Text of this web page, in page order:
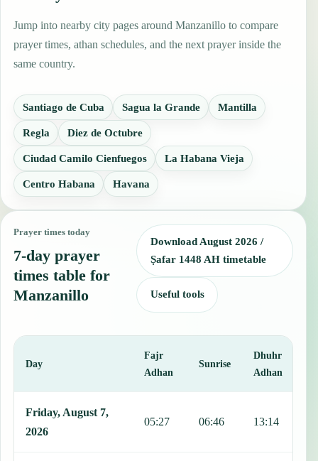
Jump into nearby city pages around Manzanillo to compare
prayer times, athan schedules, and the next prayer inside the
same country.
Santiago de Cuba Sagua la Grande Mantilla
Regla Diez de Octubre
Ciudad Camilo Cienfuegos La Habana Vieja
Centro Habana Havana
Prayer times today
7-day prayer
times table for
Manzanillo
Download August 2026 /
Ṣafar 1448 AH timetable
Useful tools
Day
Fajr
Adhan
Sunrise
Dhuhr
Adhan
Friday, August 7,
2026
05:27 06:46 13:14